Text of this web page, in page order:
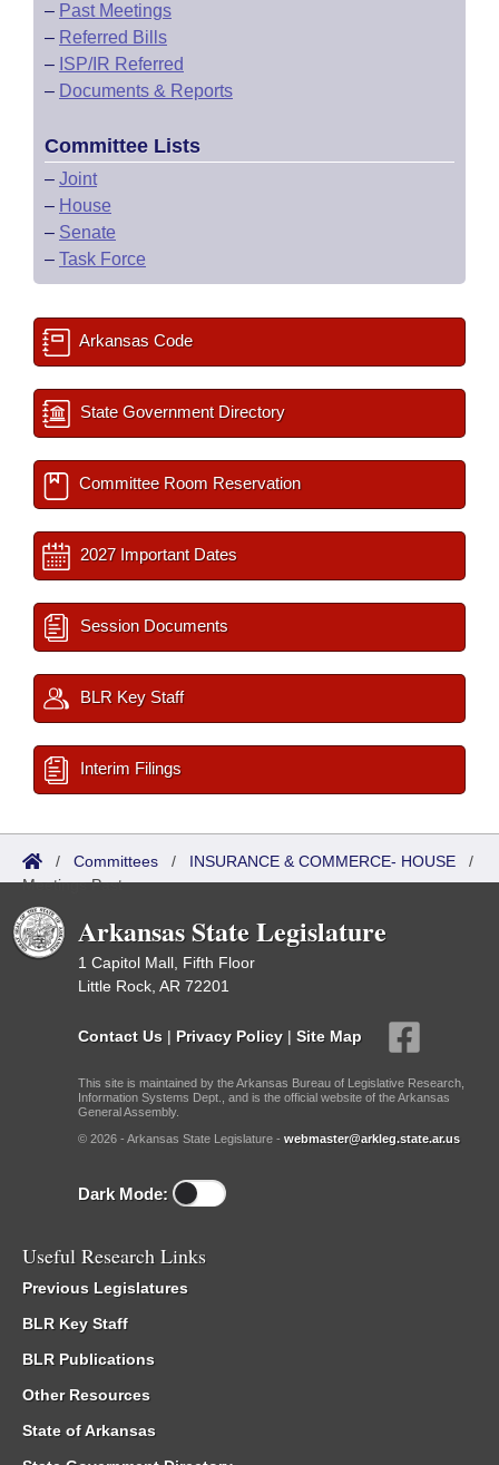
– Past Meetings
– Referred Bills
– ISP/IR Referred
– Documents & Reports
Committee Lists
– Joint
– House
– Senate
– Task Force
Arkansas Code
State Government Directory
Committee Room Reservation
2027 Important Dates
Session Documents
BLR Key Staff
Interim Filings
/ Committees / INSURANCE & COMMERCE- HOUSE /
Meetings Past
Arkansas State Legislature
1 Capitol Mall, Fifth Floor
Little Rock, AR 72201
Contact Us | Privacy Policy | Site Map
This site is maintained by the Arkansas Bureau of Legislative Research,
Information Systems Dept., and is the official website of the Arkansas
General Assembly.
© 2026 - Arkansas State Legislature - webmaster@arkleg.state.ar.us
Dark Mode:
Useful Research Links
Previous Legislatures
BLR Key Staff
BLR Publications
Other Resources
State of Arkansas